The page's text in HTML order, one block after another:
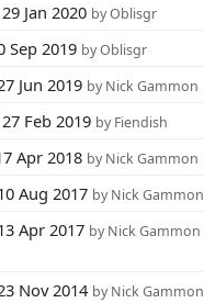
Jan 2020 by Oblisgr
Sep 2019 by Oblisgr
Jun 2019 by Nick Gammon
Feb 2019 by Fiendish
Apr 2018 by Nick Gammon
Aug 2017 by Nick Gammon
Apr 2017 by Nick Gammon
Nov 2014 by Nick Gammon